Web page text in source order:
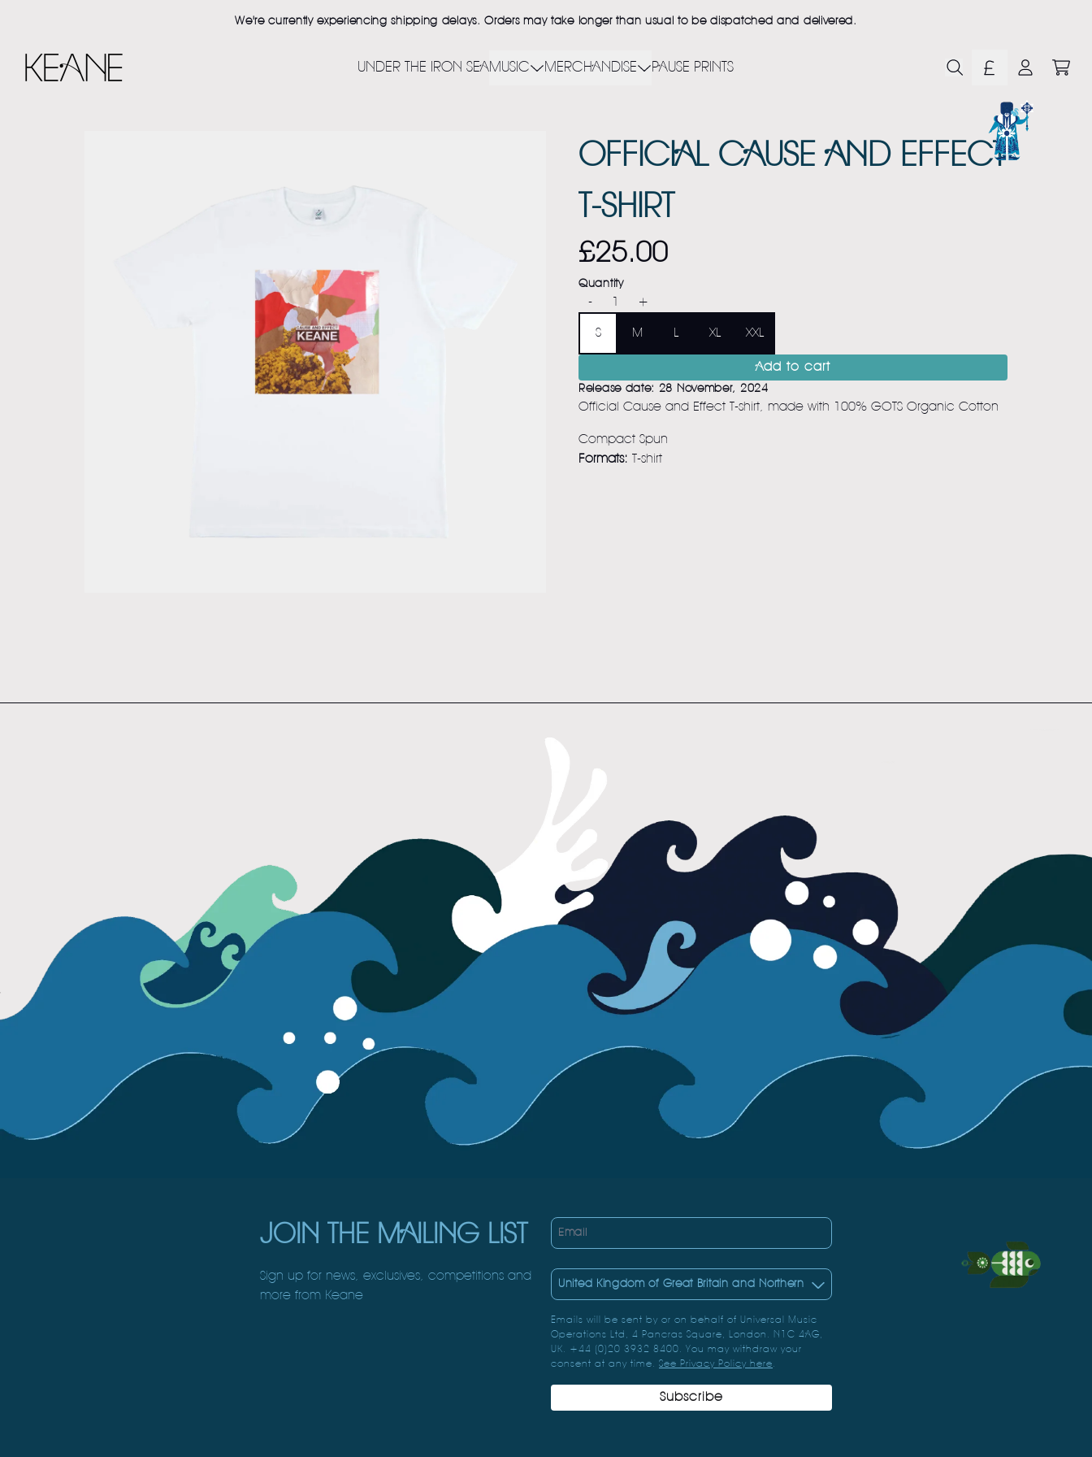
We're currently experiencing shipping delays. Orders may take longer than usual to be dispatched and delivered.
UNDER THE IRON SEAMUSIC MERCHANDISE PAUSE PRINTS
CART
OFFICIAL CAUSE AND EFFECT
T-SHIRT
£25.00
Quantity
-
+
S
M L XL XXL
Add to cart
Release date: 28 November, 2024
Official Cause and Effect T-shirt, made with 100% GOTS Organic Cotton
Compact Spun
Formats:
T-shirt
JOIN THE MAILING LIST
Sign up for news, exclusives, competitions and
more from Keane
Email
Country
Emails will be sent by or on behalf of Universal Music
Operations Ltd, 4 Pancras Square, London. N1C 4AG,
UK. +44 (0)20 3932 8400. You may withdraw your
consent at any time. See Privacy Policy here.
Subscribe